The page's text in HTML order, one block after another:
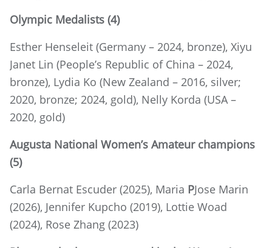
Olympic Medalists (4)
Esther Henseleit (Germany – 2024, bronze), Xiyu
Janet Lin (People’s Republic of China – 2024,
bronze), Lydia Ko (New Zealand – 2016, silver;
2020, bronze; 2024, gold), Nelly Korda (USA –
2020, gold)
Augusta National Women’s Amateur champions
(5)
Carla Bernat Escuder (2025), Maria PJose Marin
(2026), Jennifer Kupcho (2019), Lottie Woad
(2024), Rose Zhang (2023)